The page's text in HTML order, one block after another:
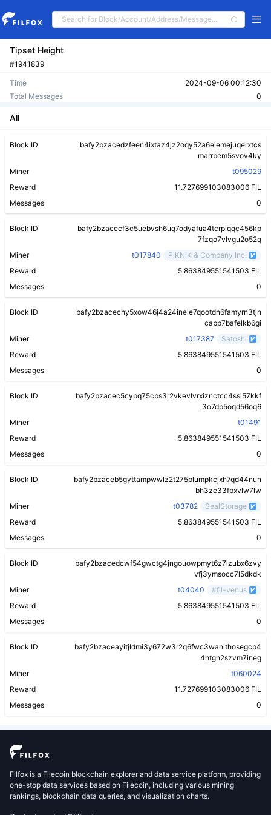
Tipset Height
#1941839
Time
2024-09-06 00:12:30
Total Messages
0
All
Block ID
bafy2bzacedzfeen4ixtaz4jz2oqy52a6eiemejuqerxtcs
marrbem5svov4ky
Miner
t095029
Reward
11.727699103083006 FIL
Messages
0
Block ID
bafy2bzacecf3c5uebvsh6uq7odyafua4tcrplqqc456kp
7fzqo7vlvgu2o52q
Miner
t017840
PiKNiK & Company Inc.
Reward
5.863849551541503 FIL
Messages
0
Block ID
bafy2bzacechy5xow46j4a24ineie7qootdn6famyrn3tjn
cabp7bafelkb6gi
Miner
t017387
Satoshi
Reward
5.863849551541503 FIL
Messages
0
Block ID
bafy2bzacec5cypq75cbs3r2vkevlvrxiznctcc4ssi57kkf
3o7dp5oqd56oq6
Miner
t01491
Reward
5.863849551541503 FIL
Messages
0
Block ID
bafy2bzaceb5gyttampwwlz2t275plumpkcjxh7qd44nun
bh3ze33fpxvlw7lw
Miner
t03782
SealStorage
Reward
5.863849551541503 FIL
Messages
0
Block ID
bafy2bzacedcwf54gwctg4jngouowpmyt6z7lzubx6zvy
vfj3ymsocc7l5dkdk
Miner
t04040
#fil-venus
Reward
5.863849551541503 FIL
Messages
0
Block ID
bafy2bzaceayitjldmi3y672w3r2q6fwc3wanithosegcp4
4htgn2szvm7ineg
Miner
t060024
Reward
11.727699103083006 FIL
Messages
0
Filfox is a Filecoin blockchain explorer and data service platform, providing
one-stop data services based on Filecoin, including various mining
rankings, blockchain data queries, and visualization charts.